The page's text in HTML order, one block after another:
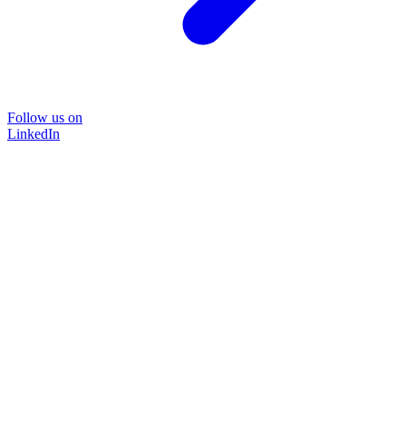
Follow us on
LinkedIn